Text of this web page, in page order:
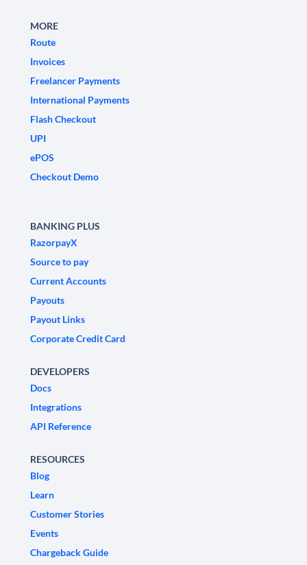
MORE
Route
Invoices
Freelancer Payments
International Payments
Flash Checkout
UPI
ePOS
Checkout Demo
BANKING PLUS
RazorpayX
Source to pay
Current Accounts
Payouts
Payout Links
Corporate Credit Card
DEVELOPERS
Docs
Integrations
API Reference
RESOURCES
Blog
Learn
Customer Stories
Events
Chargeback Guide